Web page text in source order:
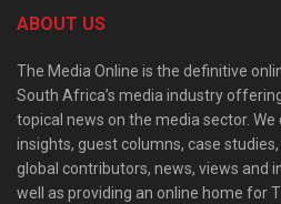
ABOUT US
The Media Online is the definitive
South Africa’s media industry
topical news on the media sector.
insights, guest columns, case
global contributors, news, views and
well as providing an online home for